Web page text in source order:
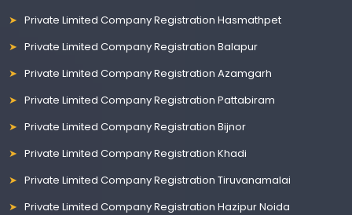
Private Limited Company Registration Hasmathpet
Private Limited Company Registration Balapur
Private Limited Company Registration Azamgarh
Private Limited Company Registration Pattabiram
Private Limited Company Registration Bijnor
Private Limited Company Registration Khadi
Private Limited Company Registration Tiruvanamalai
Private Limited Company Registration Hazipur Noida